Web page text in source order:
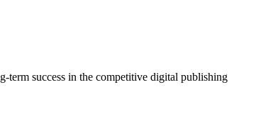
term success in the competitive digital publishing